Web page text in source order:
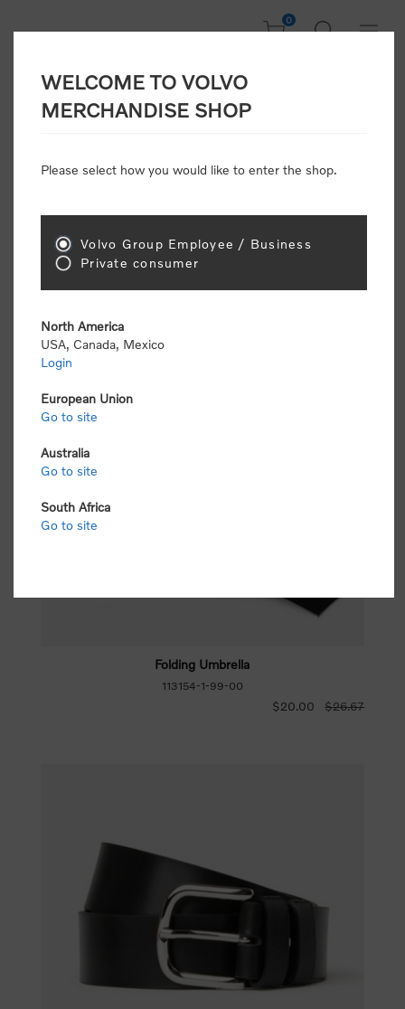
0
Home / Accessories / Personal Accessories
Personal
Accessories
Sort by
Folding Umbrella
113154-1-99-00
$20.00 $26.67
WELCOME TO VOLVO
MERCHANDISE SHOP
Please select how you would like to enter the shop.
Volvo Group Employee / Business
Private consumer
North America
USA, Canada, Mexico
Login
European Union
Go to site
Australia
Go to site
South Africa
Go to site